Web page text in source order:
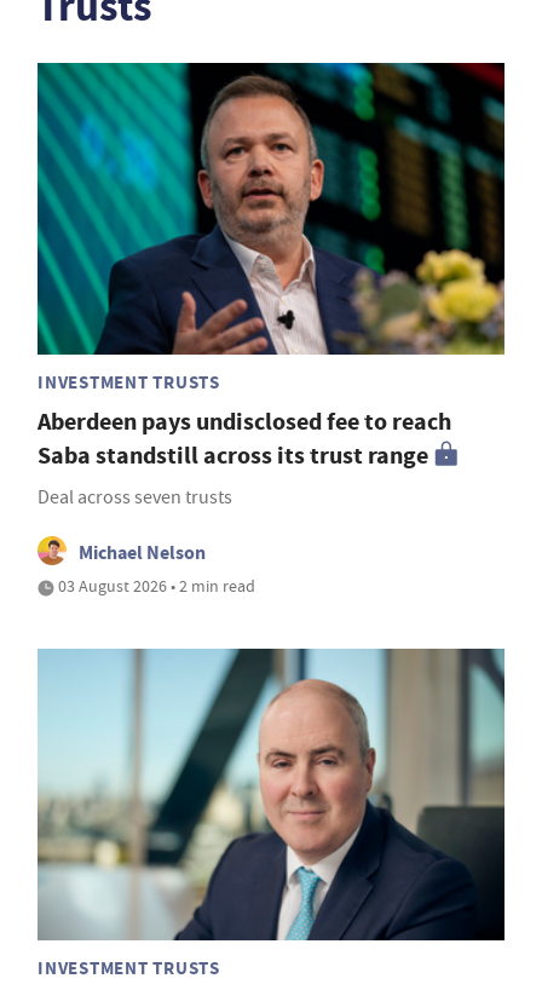
INVESTMENT TRUSTS
Aberdeen pays undisclosed fee to reach
Saba standstill across its trust range
Deal across seven trusts
Michael Nelson
03 August 2026 • 2 min read
INVESTMENT TRUSTS